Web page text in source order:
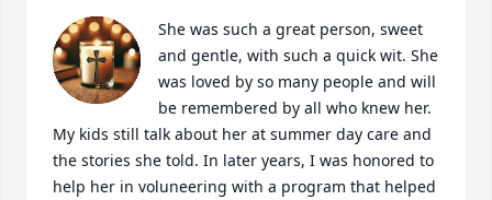
She was such a great person, sweet
and gentle, with such a quick wit. She
was loved by so many people and will
be remembered by all who knew her.
My kids still talk about her at summer day care and
the stories she told. In later years, I was honored to
help her in voluneering with a program that helped